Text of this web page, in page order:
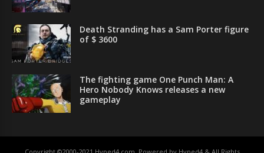
Death Stranding has a Sam Porter figure
of $ 3600
The fighting game One Punch Man: A
Hero Nobody Knows releases a new
gameplay